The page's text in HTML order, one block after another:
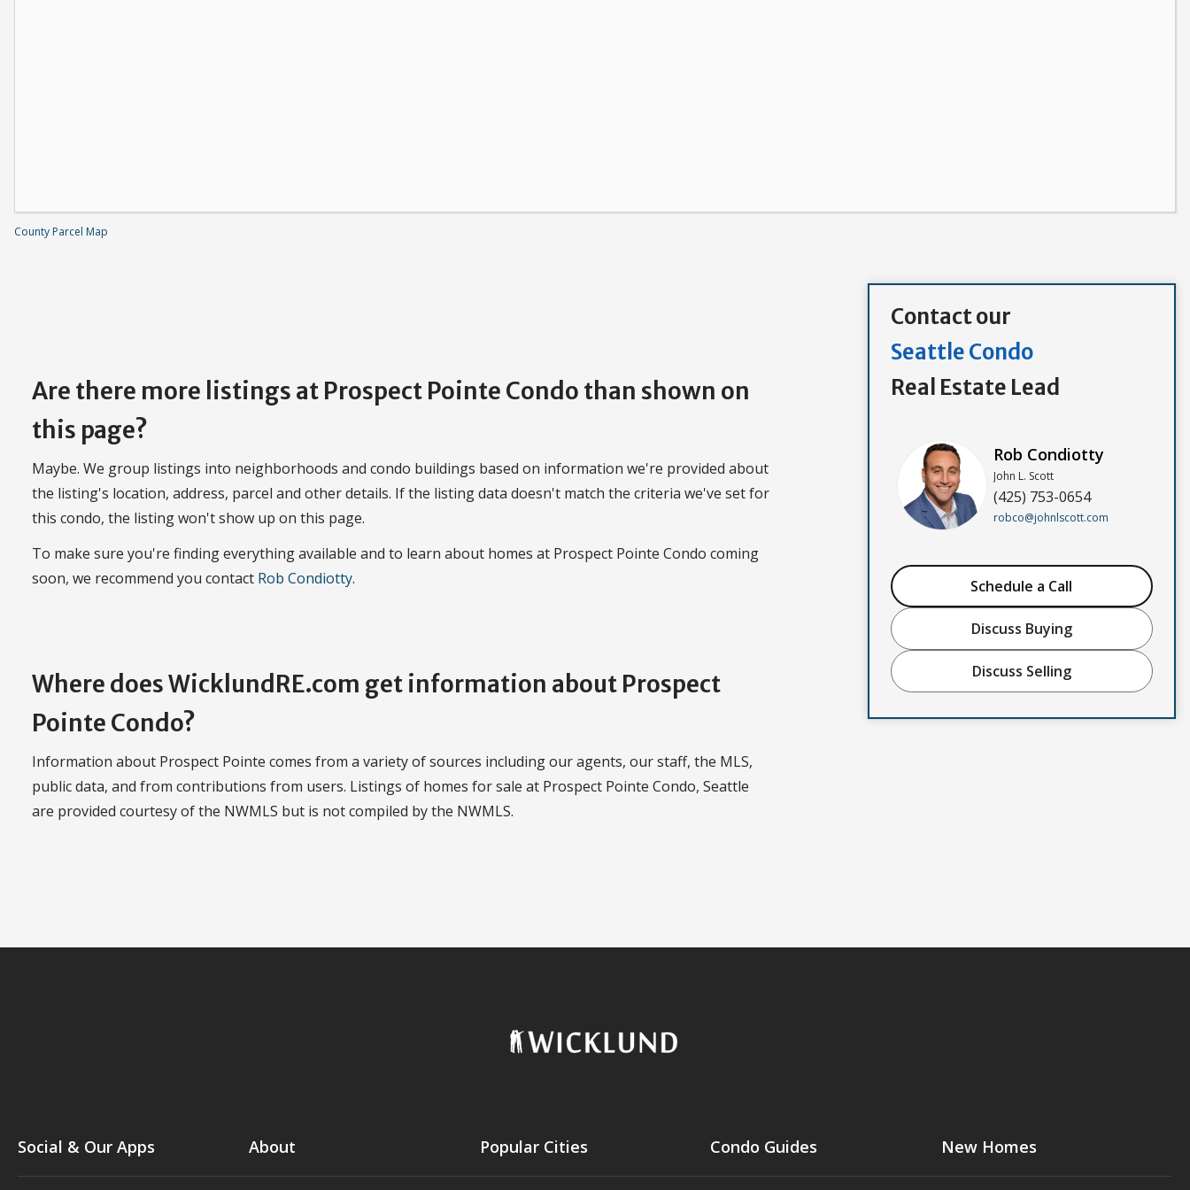
County Parcel Map
Are there more listings at Prospect Pointe Condo than shown on
this page?
Maybe. We group listings into neighborhoods and condo buildings based on information we're provided about
the listing's location, address, parcel and other details. If the listing data doesn't match the criteria we've set for
this condo, the listing won't show up on this page.
To make sure you're finding everything available and to learn about homes at Prospect Pointe Condo coming
soon, we recommend you contact Rob Condiotty.
Where does WicklundRE.com get information about Prospect
Pointe Condo?
Information about Prospect Pointe comes from a variety of sources including our agents, our staff, the MLS,
public data, and from contributions from users. Listings of homes for sale at Prospect Pointe Condo, Seattle
are provided courtesy of the NWMLS but is not compiled by the NWMLS.
Contact our
Seattle Condo
Real Estate Lead
Rob Condiotty
John L. Scott
(425) 753-0654
robco@johnlscott.com
Schedule a Call
Discuss Buying
Discuss Selling
Social & Our Apps About Popular Cities Condo Guides New Homes